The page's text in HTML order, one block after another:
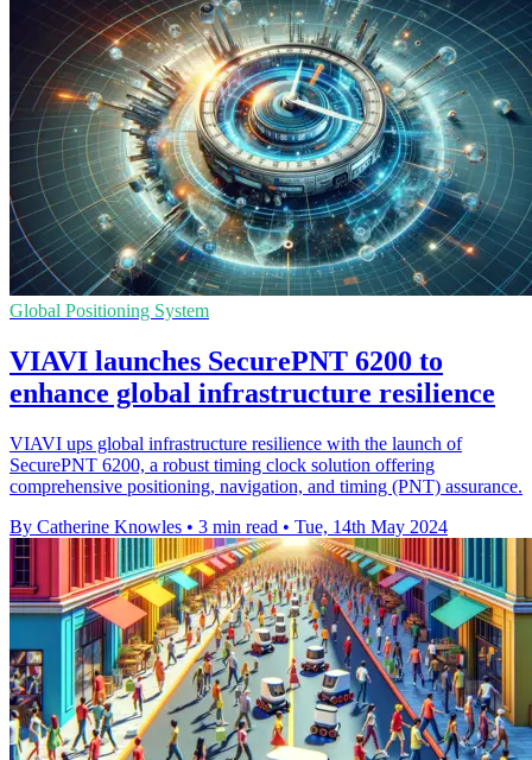
Global Positioning System
VIAVI launches SecurePNT 6200 to
enhance global infrastructure resilience
VIAVI ups global infrastructure resilience with the launch of
SecurePNT 6200, a robust timing clock solution offering
comprehensive positioning, navigation, and timing (PNT) assurance.
By Catherine Knowles • 3 min read • Tue, 14th May 2024